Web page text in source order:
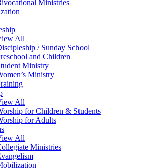
Ministries
All
/ Sunday School
and Children
Ministry
Ministry
All
for Children & Students
for Adults
All
Ministries